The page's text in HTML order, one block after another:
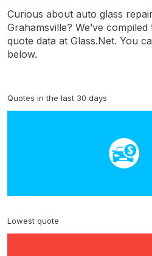
Curious about auto glass
Grahamsville? We’ve
quote data at Glass.Net. You
below.
Quotes in the last 30 days
Lowest quote